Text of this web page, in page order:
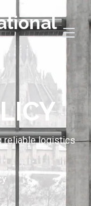
reliable logistics